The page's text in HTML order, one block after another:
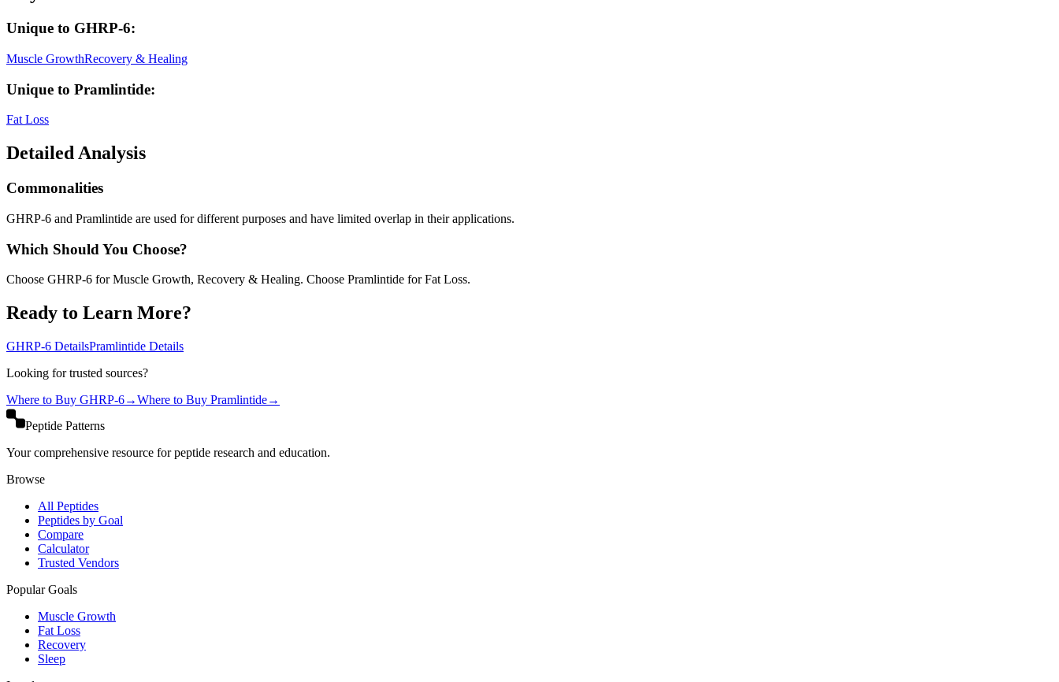
Unique to GHRP-6:
Muscle GrowthRecovery & Healing
Unique to Pramlintide:
Fat Loss
Detailed Analysis
Commonalities
GHRP-6 and Pramlintide are used for different purposes and have limited overlap in their applications.
Which Should You Choose?
Choose GHRP-6 for Muscle Growth, Recovery & Healing. Choose Pramlintide for Fat Loss.
Ready to Learn More?
GHRP-6 DetailsPramlintide Details
Looking for trusted sources?
Where to Buy GHRP-6→Where to Buy Pramlintide→
Peptide Patterns
Your comprehensive resource for peptide research and education.
Browse
All Peptides
Peptides by Goal
Compare
Calculator
Trusted Vendors
Popular Goals
Muscle Growth
Fat Loss
Recovery
Sleep